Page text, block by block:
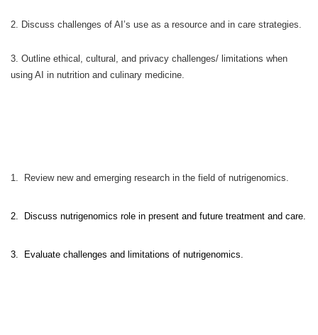
2. Discuss challenges of AI’s use as a resource and in care strategies.
3. Outline ethical, cultural, and privacy challenges/ limitations when
using AI in nutrition and culinary medicine.
1. Review new and emerging research in the field of nutrigenomics.
2. Discuss nutrigenomics role in present and future treatment and care.
3. Evaluate challenges and limitations of nutrigenomics.